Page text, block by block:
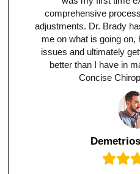
comprehensive
adjustments. Dr. Brady
me on what is going
issues and ultimately
better than I have in
Concise